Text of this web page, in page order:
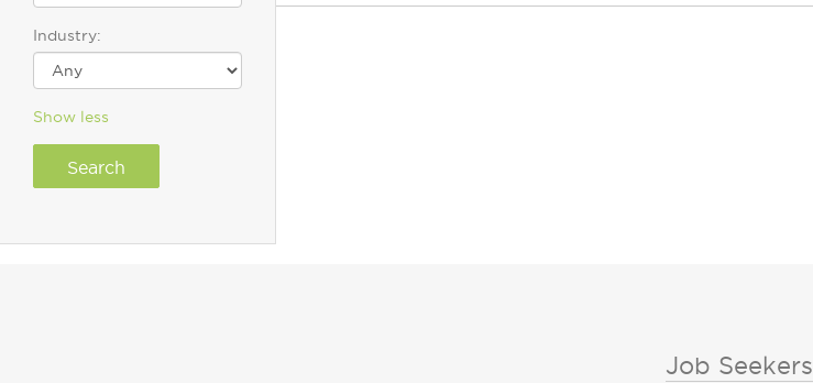
Industry:
Show less
Job Seekers